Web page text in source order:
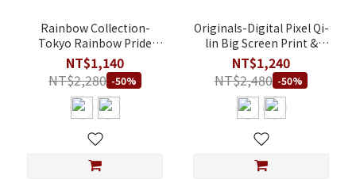
Rainbow Collection-
Tokyo Rainbow Pride
Litmited Edition Big
Screen & Heat Print Men's
Athletic Fit Modal T-Shirt
NT$1,140
NT$2,280 -50%
Originals-Digital Pixel Qi-
lin Big Screen Print &
Curved Color-Block Unisex
Loose Fit 100% Cotton T-
Shirt
NT$1,240
NT$2,480 -50%